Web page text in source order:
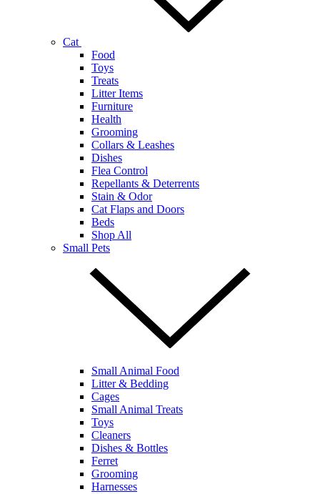
Cat
Food
Toys
Treats
Litter Items
Furniture
Health
Grooming
Collars & Leashes
Dishes
Flea Control
Repellants & Deterrents
Stain & Odor
Cat Flaps and Doors
Beds
Shop All
Small Pets
Small Animal Food
Litter & Bedding
Cages
Small Animal Treats
Toys
Cleaners
Dishes & Bottles
Ferret
Grooming
Harnesses